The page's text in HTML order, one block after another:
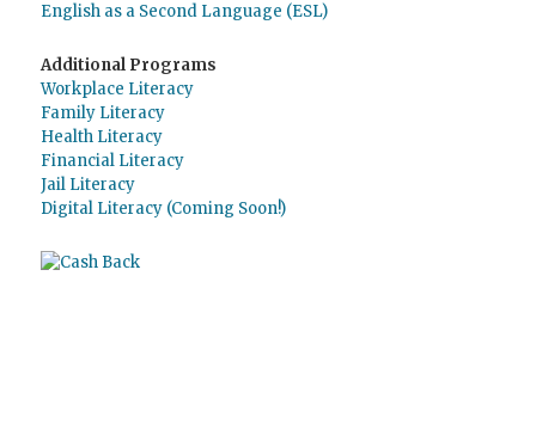
English as a Second Language (ESL)
Additional Programs
Workplace Literacy
Family Literacy
Health Literacy
Financial Literacy
Jail Literacy
Digital Literacy (Coming Soon!)